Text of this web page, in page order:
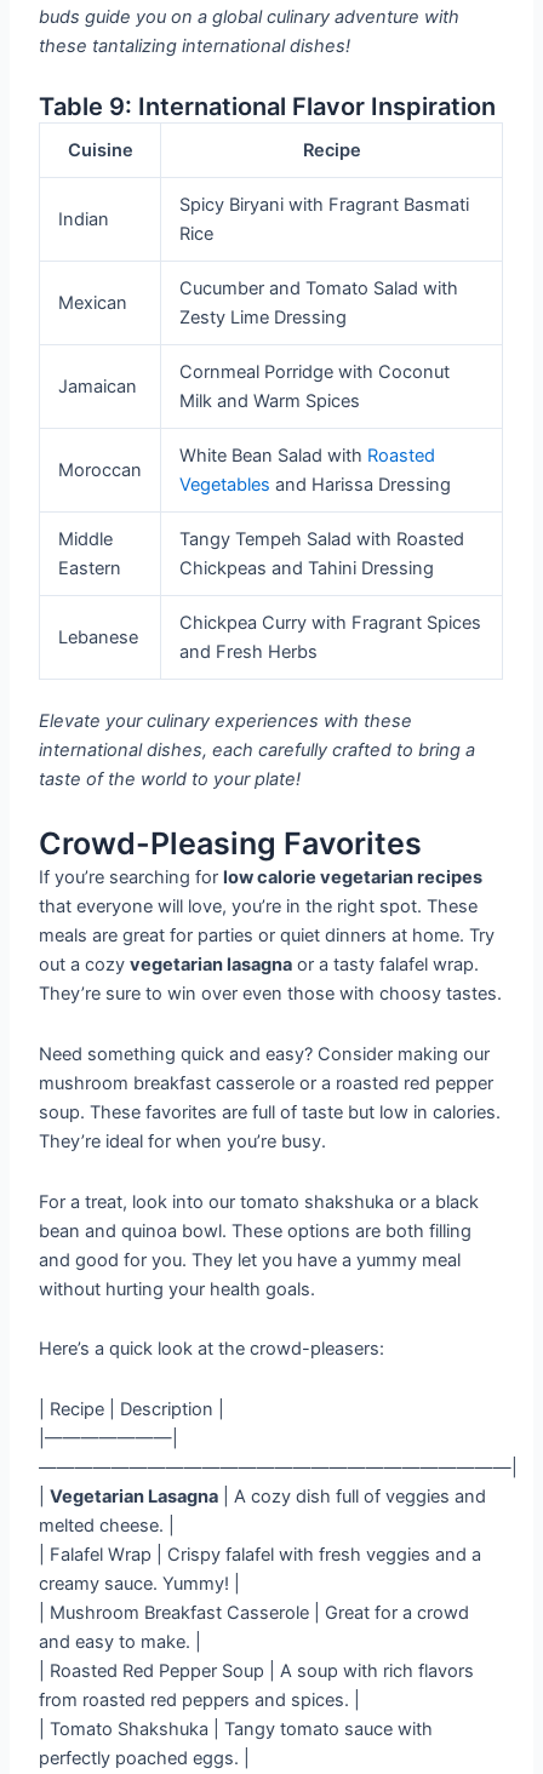
buds guide you on a global culinary adventure with
these tantalizing international dishes!
Table 9: International Flavor Inspiration
Cuisine Recipe
Indian
Spicy Biryani with Fragrant Basmati
Rice
Mexican
Cucumber and Tomato Salad with
Zesty Lime Dressing
Jamaican
Cornmeal Porridge with Coconut
Milk and Warm Spices
Moroccan
White Bean Salad with Roasted
Vegetables and Harissa Dressing
Middle
Eastern
Tangy Tempeh Salad with Roasted
Chickpeas and Tahini Dressing
Lebanese
Chickpea Curry with Fragrant Spices
and Fresh Herbs
Elevate your culinary experiences with these
international dishes, each carefully crafted to bring a
taste of the world to your plate!
Crowd-Pleasing Favorites
If you’re searching for low calorie vegetarian recipes
that everyone will love, you’re in the right spot. These
meals are great for parties or quiet dinners at home. Try
out a cozyvegetarian lasagna or a tasty falafel wrap.
They’re sure to win over even those with choosy tastes.
Need something quick and easy? Consider making our
mushroom breakfast casserole or a roasted red pepper
soup. These favorites are full of taste but low in calories.
They’re ideal for when you’re busy.
For a treat, look into our tomato shakshuka or a black
bean and quinoa bowl. These options are both filling
and good for you. They let you have a yummy meal
without hurting your health goals.
Here’s a quick look at the crowd-pleasers:
| Recipe | Description |
|———————|
——————————————————————————|
|Vegetarian Lasagna | A cozy dish full of veggies and
melted cheese. |
| Falafel Wrap | Crispy falafel with fresh veggies and a
creamy sauce. Yummy! |
| Mushroom Breakfast Casserole | Great for a crowd
and easy to make. |
| Roasted Red Pepper Soup | A soup with rich flavors
from roasted red peppers and spices. |
| Tomato Shakshuka | Tangy tomato sauce with
perfectly poached eggs. |